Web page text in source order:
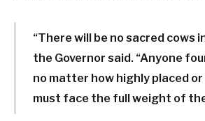
“There will be no sacred cows
the Governor said. “Anyone
no matter how highly placed
must face the full weight of